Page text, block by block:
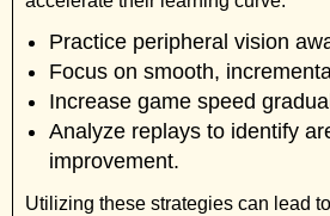
Practice peripheral vision
Focus on smooth,
Increase game speed
Analyze replays to identify
improvement.
Utilizing these strategies can lead